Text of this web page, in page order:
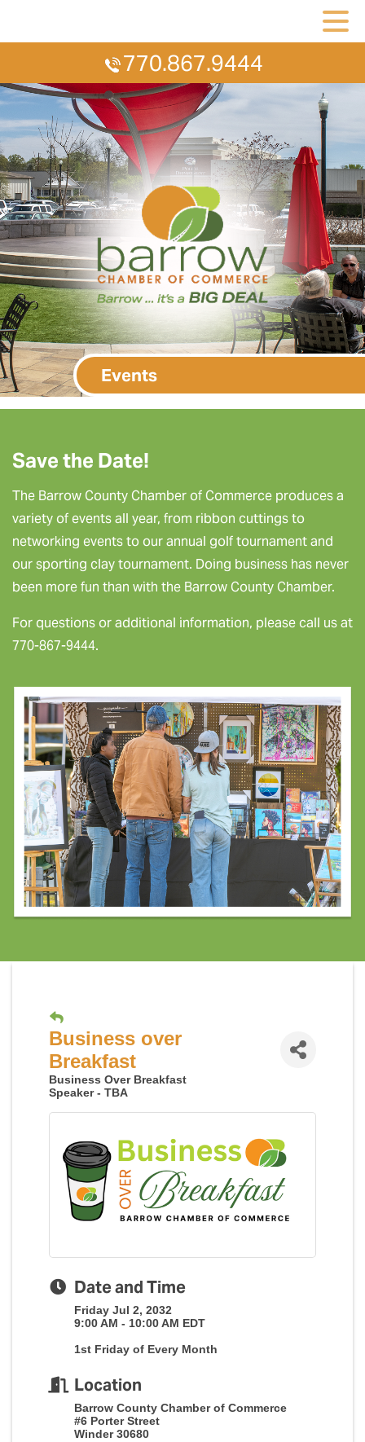
770.867.9444
Events
Save the Date!
The Barrow County Chamber of Commerce produces a
variety of events all year, from ribbon cuttings to
networking events to our annual golf tournament and
our sporting clay tournament. Doing business has never
been more fun than with the Barrow County Chamber.
For questions or additional information, please call us at
770-867-9444.
Business over
Breakfast
Business Over Breakfast
Speaker - TBA
Date and Time
Friday Jul 2, 2032
9:00 AM - 10:00 AM EDT
1st Friday of Every Month
Location
Barrow County Chamber of Commerce
#6 Porter Street
Winder 30680